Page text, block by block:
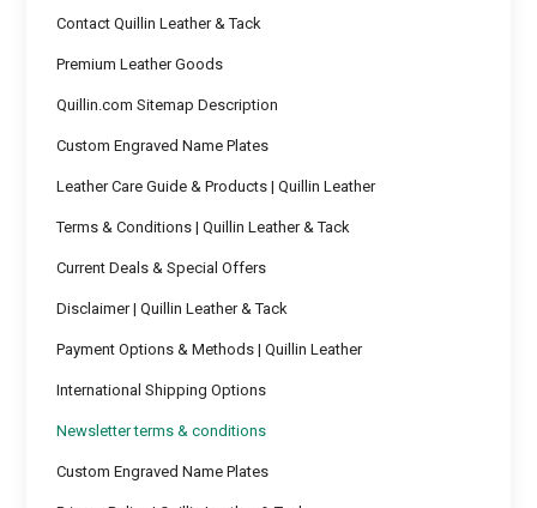
Contact Quillin Leather & Tack
Premium Leather Goods
Quillin.com Sitemap Description
Custom Engraved Name Plates
Leather Care Guide & Products | Quillin Leather
Terms & Conditions | Quillin Leather & Tack
Current Deals & Special Offers
Disclaimer | Quillin Leather & Tack
Payment Options & Methods | Quillin Leather
International Shipping Options
Newsletter terms & conditions
Custom Engraved Name Plates